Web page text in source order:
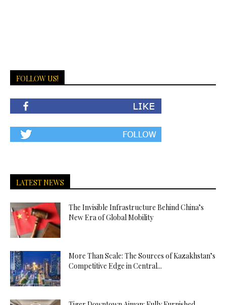
FOLLOW US!
LATEST NEWS
The Invisible Infrastructure Behind China’s
New Era of Global Mobility
More Than Scale: The Sources of Kazakhstan’s
Competitive Edge in Central...